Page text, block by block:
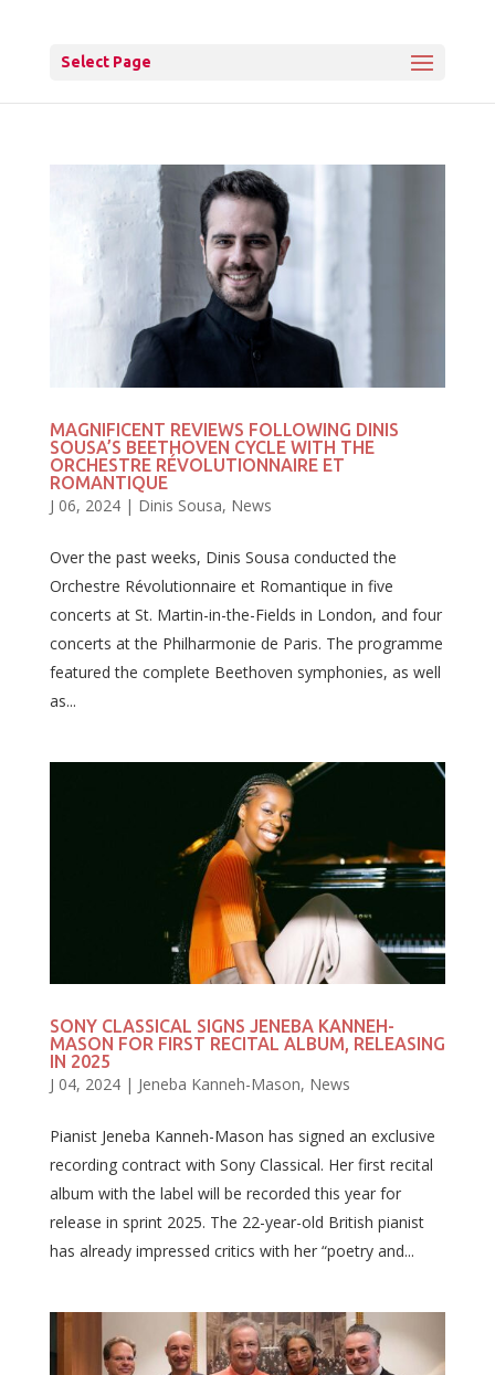
Select Page
MAGNIFICENT REVIEWS FOLLOWING DINIS
SOUSA’S BEETHOVEN CYCLE WITH THE
ORCHESTRE RÉVOLUTIONNAIRE ET
ROMANTIQUE
J 06, 2024| Dinis Sousa, News
Over the past weeks, Dinis Sousa conducted the
Orchestre Révolutionnaire et Romantique in five
concerts at St. Martin-in-the-Fields in London, and four
concerts at the Philharmonie de Paris. The programme
featured the complete Beethoven symphonies, as well
as...
SONY CLASSICAL SIGNS JENEBA KANNEH-
MASON FOR FIRST RECITAL ALBUM, RELEASING
IN 2025
J 04, 2024| Jeneba Kanneh-Mason, News
Pianist Jeneba Kanneh-Mason has signed an exclusive
recording contract with Sony Classical. Her first recital
album with the label will be recorded this year for
release in sprint 2025. The 22-year-old British pianist
has already impressed critics with her “poetry and...